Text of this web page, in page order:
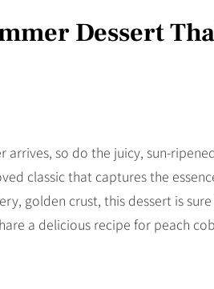
Dessert
arrives, so do the juicy, sun-
classic that captures the
golden crust, this dessert is
a delicious recipe for peach